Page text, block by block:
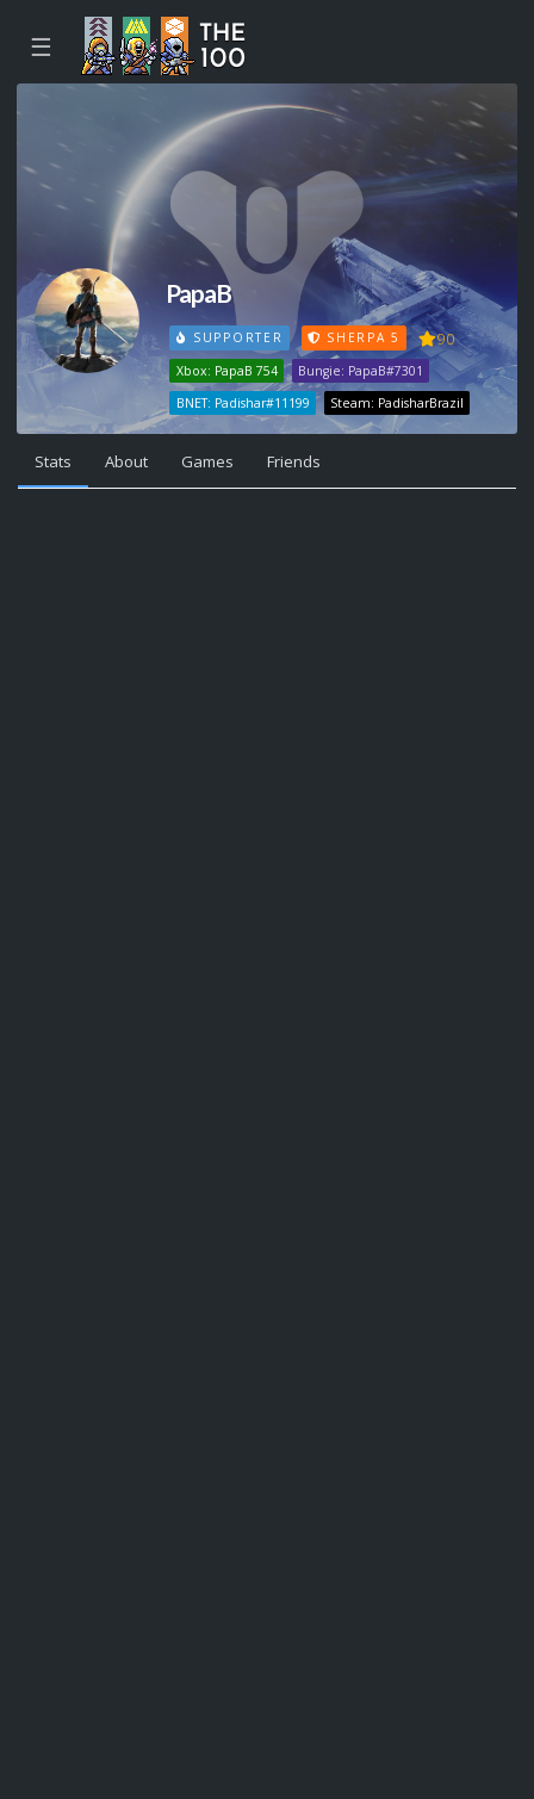
☰
PapaB
SUPPORTER SHERPA 5 90
Xbox: PapaB 754
Bungie: PapaB#7301
BNET: Padishar#11199
Steam: PadisharBrazil
Stats About Games Friends